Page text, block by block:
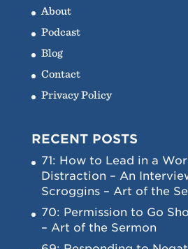
About
Podcast
Blog
Contact
Privacy Policy
RECENT POSTS
71: How to Lead in a
Distraction – An
Scroggins – Art of the
70: Permission to Go
– Art of the Sermon